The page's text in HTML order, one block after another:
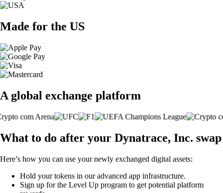
Made for the US
A global exchange platform
What to do after your Dynatrace, Inc. swap
Here’s how you can use your newly exchanged digital assets:
Hold your tokens in our advanced app infrastructure.
Sign up for the Level Up program to get potential platform